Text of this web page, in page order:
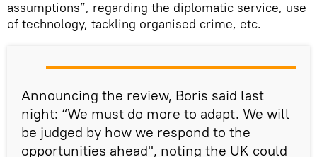
assumptions”, regarding the diplomatic service, use
of technology, tackling organised crime, etc.
Announcing the review, Boris said last
night: “We must do more to adapt. We will
be judged by how we respond to the
opportunities ahead", noting the UK could